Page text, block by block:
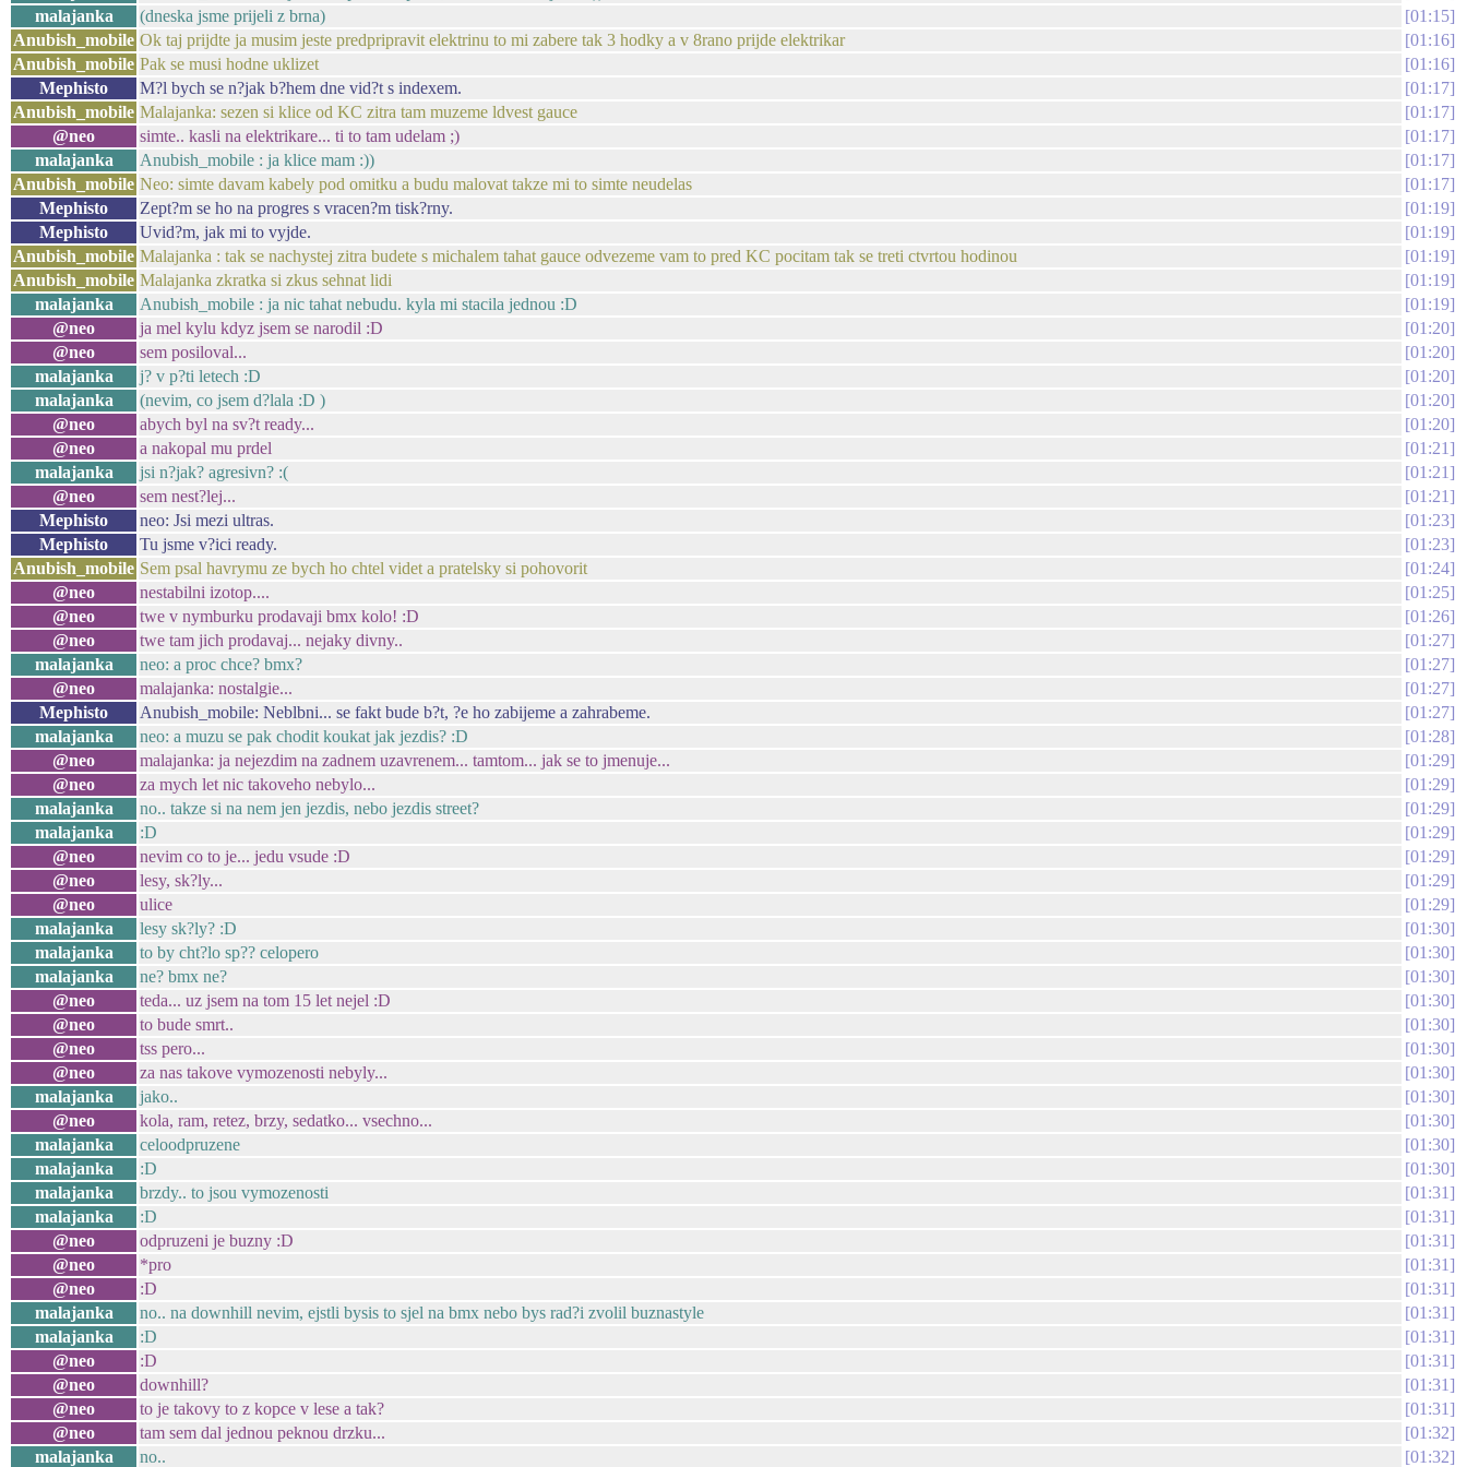
malajanka
(dneska jsme prijeli z brna)
01:15
Anubish_mobile Ok taj prijdte ja musim jeste predpripravit elektrinu to mi zabere tak 3 hodky a v 8rano prijde elektrikar
01:16
Anubish_mobile Pak se musi hodne uklizet
01:16
Mephisto
M?l bych se n?jak b?hem dne vid?t s indexem.
01:17
Anubish_mobile Malajanka: sezen si klice od KC zitra tam muzeme ldvest gauce
01:17
@neo
simte.. kasli na elektrikare... ti to tam udelam ;)
01:17
malajanka
Anubish_mobile : ja klice mam :))
01:17
Anubish_mobile Neo: simte davam kabely pod omitku a budu malovat takze mi to simte neudelas
01:17
Mephisto
Zept?m se ho na progres s vracen?m tisk?rny.
01:19
Mephisto
Uvid?m, jak mi to vyjde.
01:19
Anubish_mobile Malajanka : tak se nachystej zitra budete s michalem tahat gauce odvezeme vam to pred KC pocitam tak se treti ctvrtou hodinou
01:19
Anubish_mobile Malajanka zkratka si zkus sehnat lidi
01:19
malajanka
Anubish_mobile : ja nic tahat nebudu. kyla mi stacila jednou :D
01:19
@neo
ja mel kylu kdyz jsem se narodil :D
01:20
@neo
sem posiloval...
01:20
malajanka
j? v p?ti letech :D
01:20
malajanka
(nevim, co jsem d?lala :D )
01:20
@neo
abych byl na sv?t ready...
01:20
@neo
a nakopal mu prdel
01:21
malajanka
jsi n?jak? agresivn? :(
01:21
@neo
sem nest?lej...
01:21
Mephisto
neo: Jsi mezi ultras.
01:23
Mephisto
Tu jsme v?ici ready.
01:23
Anubish_mobile Sem psal havrymu ze bych ho chtel videt a pratelsky si pohovorit
01:24
@neo
nestabilni izotop....
01:25
@neo
twe v nymburku prodavaji bmx kolo! :D
01:26
@neo
twe tam jich prodavaj... nejaky divny..
01:27
malajanka
neo: a proc chce? bmx?
01:27
@neo
malajanka: nostalgie...
01:27
Mephisto
Anubish_mobile: Neblbni... se fakt bude b?t, ?e ho zabijeme a zahrabeme.
01:27
malajanka
neo: a muzu se pak chodit koukat jak jezdis? :D
01:28
@neo
malajanka: ja nejezdim na zadnem uzavrenem... tamtom... jak se to jmenuje...
01:29
@neo
za mych let nic takoveho nebylo...
01:29
malajanka
no.. takze si na nem jen jezdis, nebo jezdis street?
01:29
malajanka
:D
01:29
@neo
nevim co to je... jedu vsude :D
01:29
@neo
lesy, sk?ly...
01:29
@neo
ulice
01:29
malajanka
lesy sk?ly? :D
01:30
malajanka
to by cht?lo sp?? celopero
01:30
malajanka
ne? bmx ne?
01:30
@neo
teda... uz jsem na tom 15 let nejel :D
01:30
@neo
to bude smrt..
01:30
@neo
tss pero...
01:30
@neo
za nas takove vymozenosti nebyly...
01:30
malajanka
jako..
01:30
@neo
kola, ram, retez, brzy, sedatko... vsechno...
01:30
malajanka
celoodpruzene
01:30
malajanka
:D
01:30
malajanka
brzdy.. to jsou vymozenosti
01:31
malajanka
:D
01:31
@neo
odpruzeni je buzny :D
01:31
@neo
*pro
01:31
@neo
:D
01:31
malajanka
no.. na downhill nevim, ejstli bysis to sjel na bmx nebo bys rad?i zvolil buznastyle
01:31
malajanka
:D
01:31
@neo
:D
01:31
@neo
downhill?
01:31
@neo
to je takovy to z kopce v lese a tak?
01:31
@neo
tam sem dal jednou peknou drzku...
01:32
malajanka
no.. 01:32